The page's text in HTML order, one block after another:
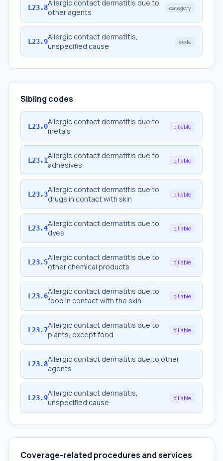
L23.8Allergic contact dermatitis due to
other agents
category
L23.9Allergic contact dermatitis,
unspecified cause
code
Sibling codes
L23.0Allergic contact dermatitis due to
metals
billable
L23.1Allergic contact dermatitis due to
adhesives
billable
L23.3Allergic contact dermatitis due to
drugs in contact with skin
billable
L23.4Allergic contact dermatitis due to
dyes
billable
L23.5Allergic contact dermatitis due to
other chemical products
billable
L23.6Allergic contact dermatitis due to
food in contact with the skin
billable
L23.7Allergic contact dermatitis due to
plants, except food
billable
L23.8Allergic contact dermatitis due to other
agents
L23.9Allergic contact dermatitis,
unspecified cause
billable
Coverage-related procedures and services